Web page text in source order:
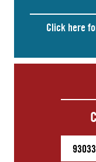
Click here